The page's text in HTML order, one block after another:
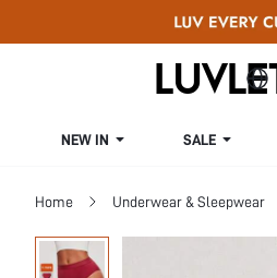
NEW IN SALE
Home Underwear & Sleepwear